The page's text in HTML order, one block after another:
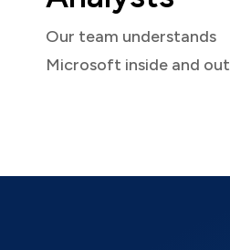
Our team understands
Microsoft inside and out